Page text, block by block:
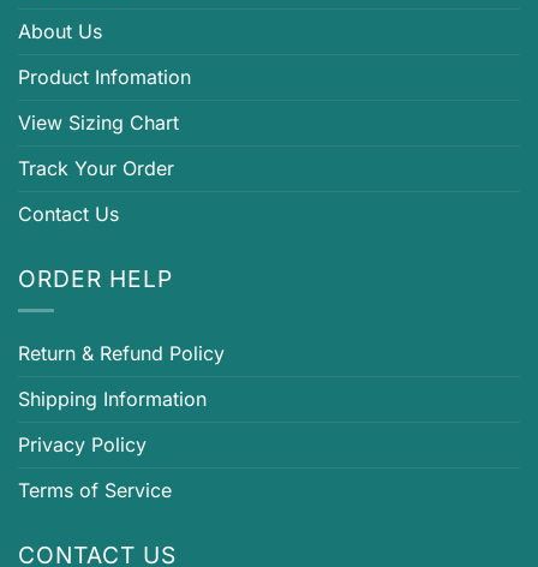
About Us
Product Infomation
View Sizing Chart
Track Your Order
Contact Us
ORDER HELP
Return & Refund Policy
Shipping Information
Privacy Policy
Terms of Service
CONTACT US